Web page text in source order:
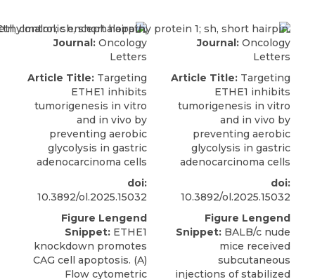
Journal: Oncology
Letters
Article Title: Targeting
ETHE1 inhibits
tumorigenesis in vitro
and in vivo by
preventing aerobic
glycolysis in gastric
adenocarcinoma cells
doi:
10.3892/ol.2025.15032
Figure Lengend
Snippet: ETHE1
knockdown promotes
CAG cell apoptosis. (A)
Flow cytometric
Journal: Oncology
Letters
Article Title: Targeting
ETHE1 inhibits
tumorigenesis in vitro
and in vivo by
preventing aerobic
glycolysis in gastric
adenocarcinoma cells
doi:
10.3892/ol.2025.15032
Figure Lengend
Snippet: BALB/c nude
mice received
subcutaneous
injections of stabilized